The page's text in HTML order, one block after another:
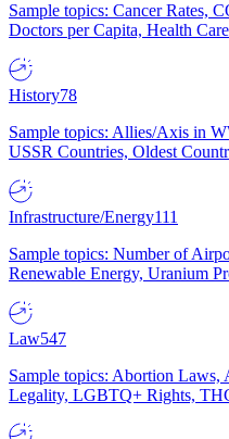
Sample topics: Cancer Rates,
Doctors per Capita, Health
History78
Sample topics: Allies/Axis in
USSR Countries, Oldest
Infrastructure/Energy111
Sample topics: Number of
Renewable Energy, Uranium
Law547
Sample topics: Abortion Laws,
Legality, LGBTQ+ Rights,